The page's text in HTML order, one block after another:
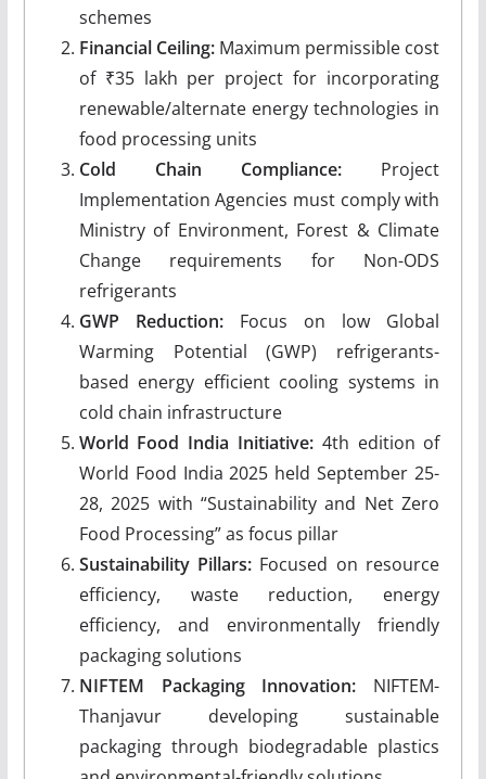
schemes
Financial Ceiling:Maximum permissible cost
of ₹35 lakh per project for incorporating
renewable/alternate energy technologies in
food processing units
Cold Chain Compliance: Project
Implementation Agencies must comply with
Ministry of Environment, Forest & Climate
Change requirements for Non-ODS
refrigerants
GWP Reduction:Focus on low Global
Warming Potential (GWP) refrigerants-
based energy efficient cooling systems in
cold chain infrastructure
World Food India Initiative: 4th edition of
World Food India 2025 held September 25-
28, 2025 with “Sustainability and Net Zero
Food Processing” as focus pillar
Sustainability Pillars: Focused on resource
efficiency, waste reduction, energy
efficiency, and environmentally friendly
packaging solutions
NIFTEM Packaging Innovation: NIFTEM-
Thanjavur developing sustainable
packaging through biodegradable plastics